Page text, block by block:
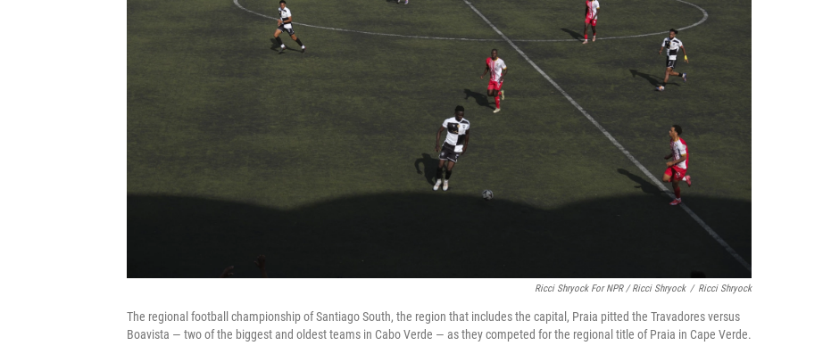
Ricci Shryock For NPR / Ricci Shryock / Ricci Shryock
The regional football championship of Santiago South, the region that includes the capital, Praia pitted the Travadores versus
Boavista — two of the biggest and oldest teams in Cabo Verde — as they competed for the regional title of Praia in Cape Verde.